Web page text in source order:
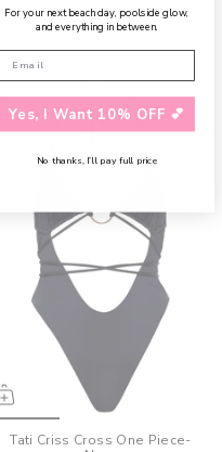
Save up to 30%
Tati Criss Cross One Piece-
For your next beach day, poolside glow,
and everything in between.
Yes, I Want 10% OFF 💕
No thanks, I’ll pay full price